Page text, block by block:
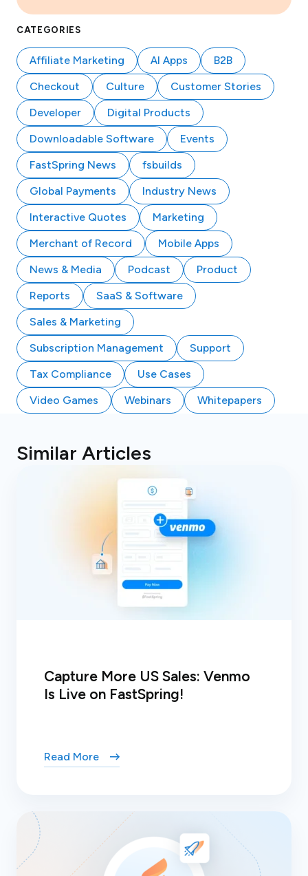
CATEGORIES
Affiliate Marketing AI Apps
B2B
Checkout
Culture
Customer Stories
Developer
Digital Products
Downloadable Software
Events
FastSpring News
fsbuilds
Global Payments
Industry News
Interactive Quotes
Marketing
Merchant of Record
Mobile Apps
News & Media
Podcast
Product
Reports
SaaS & Software
Sales & Marketing
Subscription Management
Support
Tax Compliance
Use Cases
Video Games
Webinars Whitepapers
Similar Articles
Capture More US Sales: Venmo
Is Live on FastSpring!
Read More